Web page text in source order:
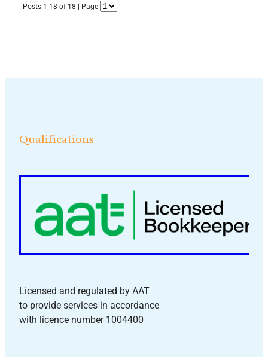
Posts 1-18 of 18 | Page
Qualifications
Licensed and regulated by AAT
to provide services in accordance
with licence number 1004400